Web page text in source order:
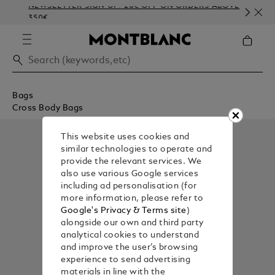
NEWSLETTER SIGN-UP: 20€ OFF ON ORDERS ABOVE
350€
Bags
Cross Body Bags
This website uses cookies and
similar technologies to operate and
provide the relevant services. We
also use various Google services
including ad personalisation (for
more information, please refer to
Google's Privacy & Terms site)
alongside our own and third party
analytical cookies to understand
and improve the user’s browsing
experience to send advertising
materials in line with the